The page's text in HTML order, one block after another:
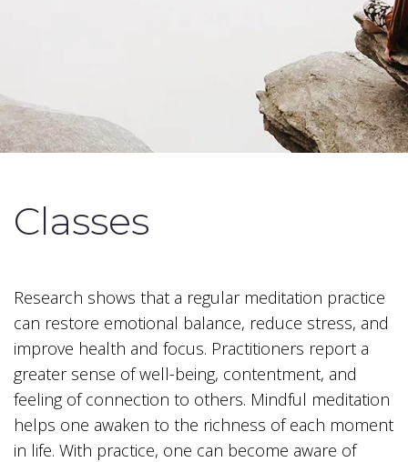
Classes
Research shows that a regular meditation practice
can restore emotional balance, reduce stress, and
improve health and focus. Practitioners report a
greater sense of well-being, contentment, and
feeling of connection to others. Mindful meditation
helps one awaken to the richness of each moment
in life. With practice, one can become aware of